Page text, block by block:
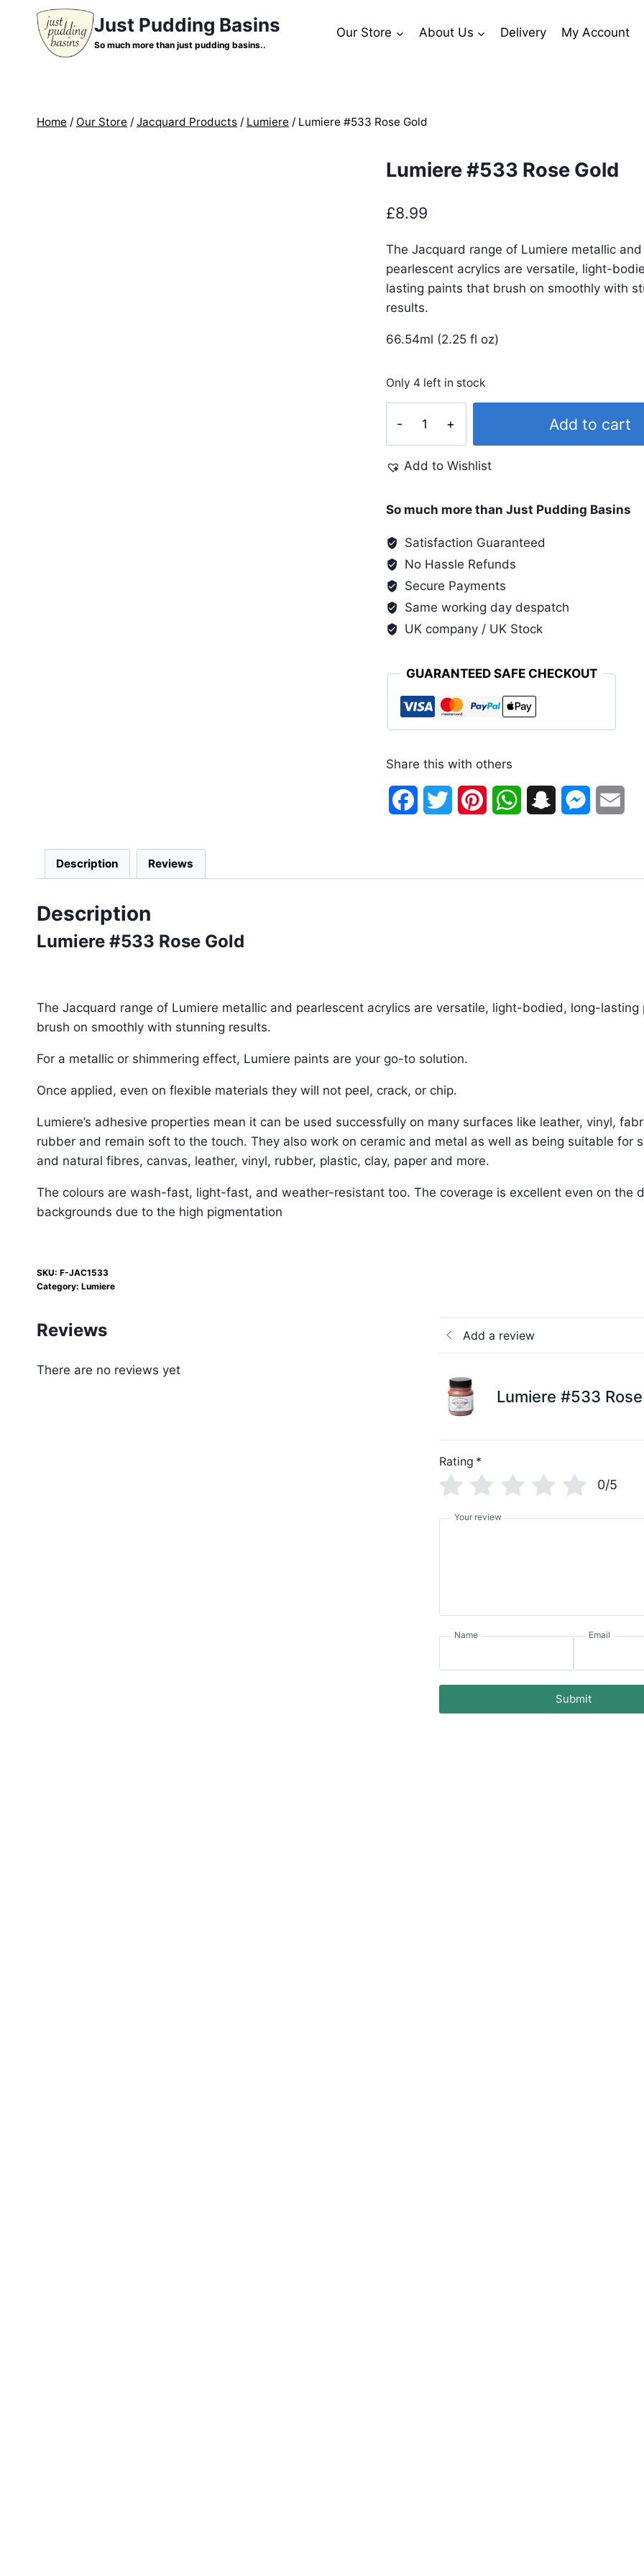
Just Pudding Basins
So much more than just pudding basins..
Our Store About Us Delivery My Account
Home / Our Store / Jacquard Products / Lumiere / Lumiere #533 Rose Gold
Lumiere #533 Rose Gold
£8.99
The Jacquard range of Lumiere metallic and
pearlescent acrylics are versatile, light-
lasting paints that brush on smoothly with
results.
66.54ml (2.25 fl oz)
Only 4 left in stock
Gold
Add to cart
Add to Wishlist
So much more than Just Pudding Basins
Satisfaction Guaranteed
No Hassle Refunds
Secure Payments
Same working day despatch
UK company / UK Stock
GUARANTEED SAFE CHECKOUT
Share this with others
FacebookTwitter PinterestWhatsAppSnapchat
Description Reviews
Description
Lumiere #533 Rose Gold
The Jacquard range of Lumiere metallic and pearlescent acrylics are versatile, light-bodied, long-lasting
brush on smoothly with stunning results.
For a metallic or shimmering effect, Lumiere paints are your go-to solution.
Once applied, even on flexible materials they will not peel, crack, or chip.
Lumiere’s adhesive properties mean it can be used successfully on many surfaces like leather, vinyl,
rubber and remain soft to the touch. They also work on ceramic and metal as well as being suitable for
and natural fibres, canvas, leather, vinyl, rubber, plastic, clay, paper and more.
The colours are wash-fast, light-fast, and weather-resistant too. The coverage is excellent even on the
backgrounds due to the high pigmentation
SKU: F-JAC1533
Category: Lumiere
Reviews
There are no reviews yet
Add a review
Lumiere #533
Rating *
0/5
Your review
Name Email
Submit